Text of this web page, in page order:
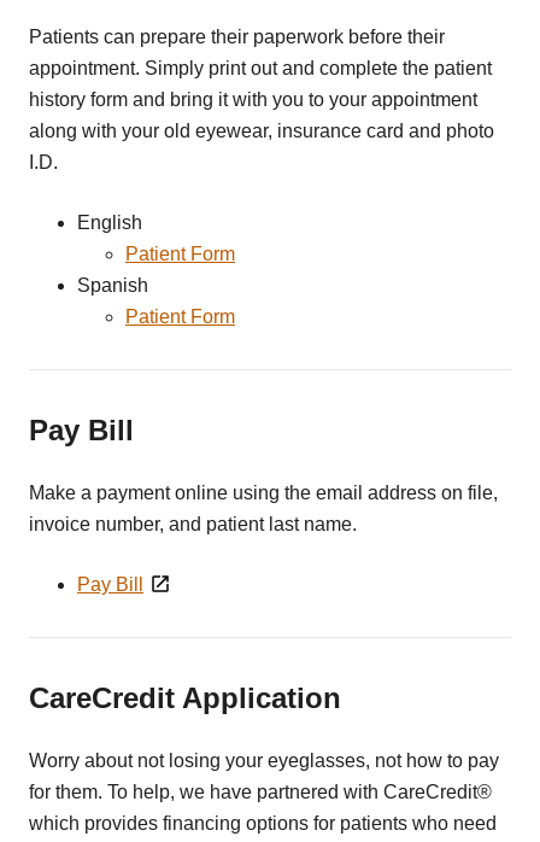
Patients can prepare their paperwork before their
appointment. Simply print out and complete the patient
history form and bring it with you to your appointment
along with your old eyewear, insurance card and photo
I.D.
English
Patient Form
Spanish
Patient Form
Pay Bill
Make a payment online using the email address on file,
invoice number, and patient last name.
Pay Bill
CareCredit Application
Worry about not losing your eyeglasses, not how to pay
for them. To help, we have partnered with CareCredit®
which provides financing options for patients who need